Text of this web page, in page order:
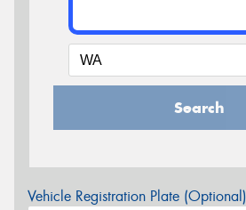
Search
Vehicle Registration Plate (Optional)